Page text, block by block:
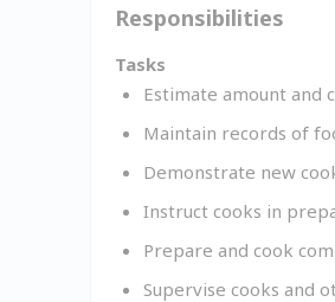
Responsibilities
Tasks
Estimate amount and
Maintain records of
Demonstrate new
Instruct cooks in
Prepare and cook
Supervise cooks and